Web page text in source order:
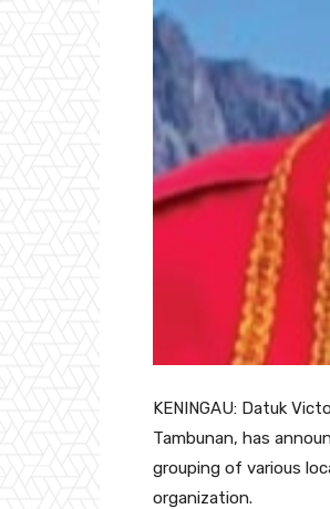
KENINGAU: Datuk
Tambunan, has
grouping of various
organization.